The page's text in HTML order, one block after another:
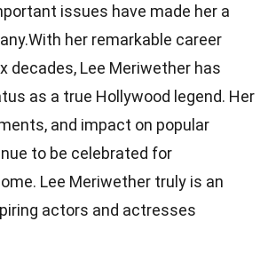
issues have made her a
her remarkable career
decades, Lee Meriwether has
as a true Hollywood legend. Her
and impact on popular
to be celebrated for
Lee Meriwether truly is an
actors and actresses